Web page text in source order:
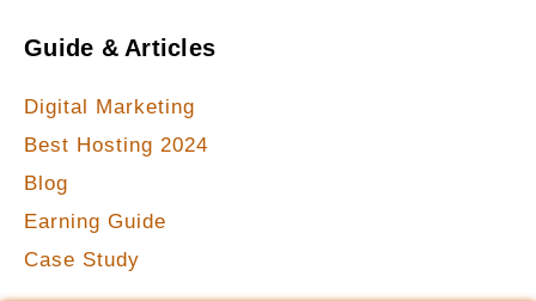
Guide & Articles
Digital Marketing
Best Hosting 2024
Blog
Earning Guide
Case Study